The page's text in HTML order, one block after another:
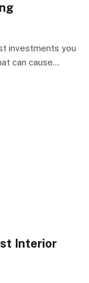
investments you
can cause…
Interior